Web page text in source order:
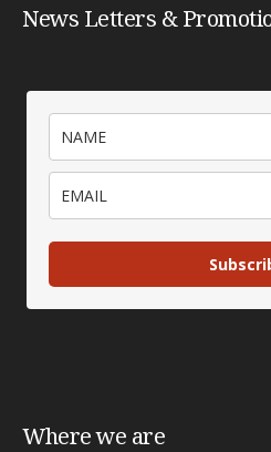
News Letters &
Where we are